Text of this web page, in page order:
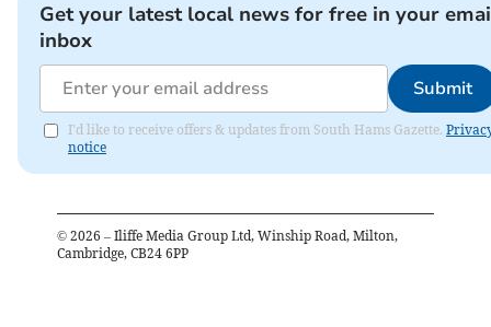
Get your latest local news for free in your
inbox
Submit
I'd like to receive offers & updates from South Hams Gazette.
notice
© 2026 – Iliffe Media Group Ltd, Winship Road, Milton,
Cambridge, CB24 6PP